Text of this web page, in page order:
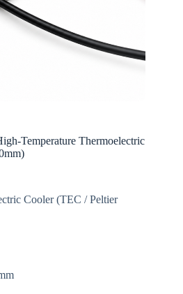
Temperature Thermoelectric
Cooler (TEC / Peltier